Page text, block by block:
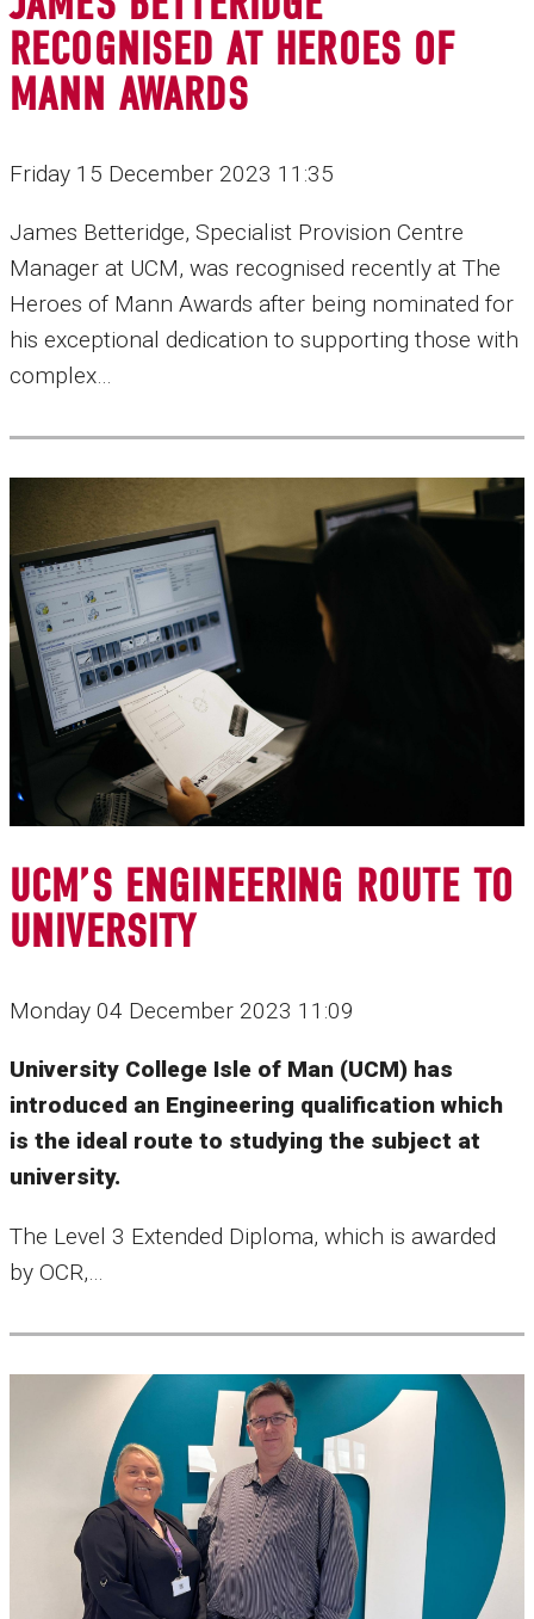
RECOGNISED AT HEROES OF
MANN AWARDS
Friday 15 December 2023 11:35
James Betteridge, Specialist Provision Centre
Manager at UCM, was recognised recently at The
Heroes of Mann Awards after being nominated for
his exceptional dedication to supporting those with
complex…
UCM’S ENGINEERING ROUTE TO
UNIVERSITY
Monday 04 December 2023 11:09
University College Isle of Man (UCM) has
introduced an Engineering qualification which
is the ideal route to studying the subject at
university.
The Level 3 Extended Diploma, which is awarded
by OCR,…